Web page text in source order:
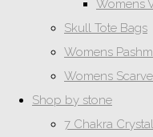
Womens
Skull Tote Bags
Womens
Womens
Shop by stone
7 Chakra